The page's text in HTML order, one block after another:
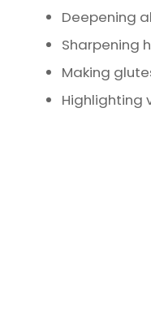
Deepening
Sharpening
Making
Highlighting